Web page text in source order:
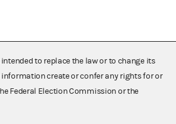
to replace the law or to change its
create or confer any rights for or
Federal Election Commission or the